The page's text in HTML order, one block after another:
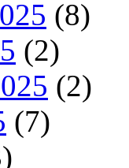
(8)
(2)
(2)
(7)